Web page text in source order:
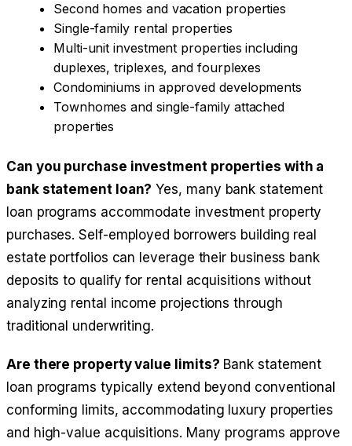
Second homes and vacation properties
Single-family rental properties
Multi-unit investment properties including
duplexes, triplexes, and fourplexes
Condominiums in approved developments
Townhomes and single-family attached
properties
Can you purchase investment properties with a
bank statement loan? Yes, many bank statement
loan programs accommodate investment property
purchases. Self-employed borrowers building real
estate portfolios can leverage their business bank
deposits to qualify for rental acquisitions without
analyzing rental income projections through
traditional underwriting.
Are there property value limits? Bank statement
loan programs typically extend beyond conventional
conforming limits, accommodating luxury properties
and high-value acquisitions. Many programs approve